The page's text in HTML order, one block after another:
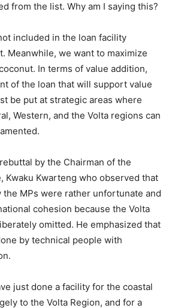
from the list. Why am I saying this?
included in the loan facility
Meanwhile, we want to maximize
In terms of value addition,
of the loan that will support value
be put at strategic areas where
Western, and the Volta regions can
by the Chairman of the
Kwaku Kwarteng who observed that
the MPs were rather unfortunate and
cohesion because the Volta
omitted. He emphasized that
by technical people with
just done a facility for the coastal
to the Volta Region, and for a